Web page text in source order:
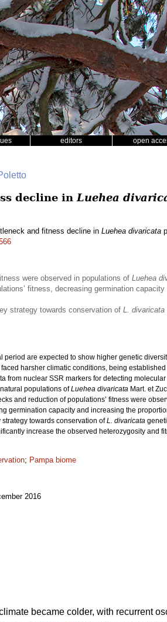
editors open
decline in Luehea
and fitness decline in Luehea divaricata
were observed in populations of Luehea
fitness, decreasing germination
strategy towards conservation of L. divaricata
are expected to show higher genetic
harsher climatic conditions, being
from nuclear SSR markers for detecting
populations ofLuehea divaricata Mart. et
and reduction of populations’ fitness were
germination capacity and increasing the
towards conservation ofL. divaricata
increase the observed heterozygosity and
; Pampa biome
2016
became colder, with recurrent